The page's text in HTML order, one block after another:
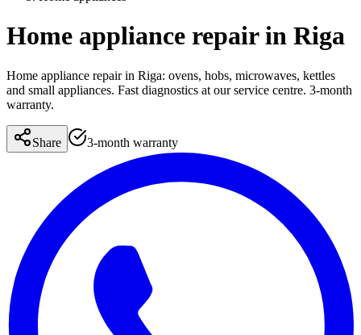
Home appliance repair in Riga
Home appliance repair in Riga: ovens, hobs, microwaves, kettles
and small appliances. Fast diagnostics at our service centre. 3-month
warranty.
Share 3-month warranty